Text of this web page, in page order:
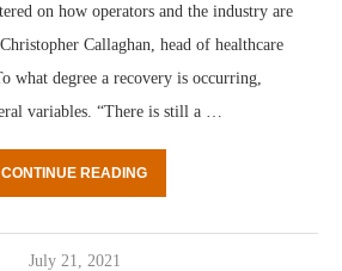
on how operators and the industry are
Callaghan, head of healthcare
what degree a recovery is occurring,
variables. “There is still a …
CONTINUE READING
July 21, 2021